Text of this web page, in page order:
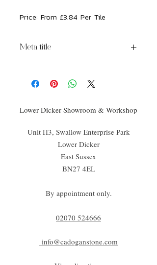
Price: From £3.84 Per Tile
Meta title
Lower Dicker Showroom & Workshop
Unit H3, Swallow Enterprise Park
Lower Dicker
East Sussex
BN27 4EL
By appointment only.
02070 524666
info@cadoganstone.com